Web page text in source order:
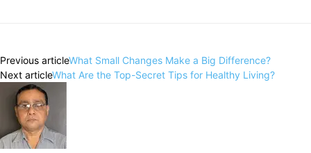
Previous articleWhat Small Changes Make a Big Difference?
Next articleWhat Are the Top-Secret Tips for Healthy Living?